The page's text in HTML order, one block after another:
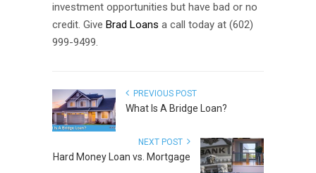
investment opportunities but have bad or no
credit. Give Brad Loans a call today at (602)
999-9499.
PREVIOUS POST
What Is A Bridge Loan?
NEXT POST
Hard Money Loan vs. Mortgage